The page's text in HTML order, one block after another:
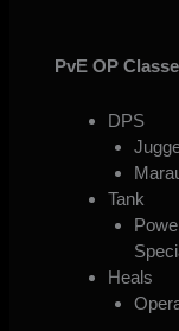
PvE OP
DPS
Tank
Heals